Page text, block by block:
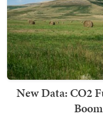
New Data: CO2